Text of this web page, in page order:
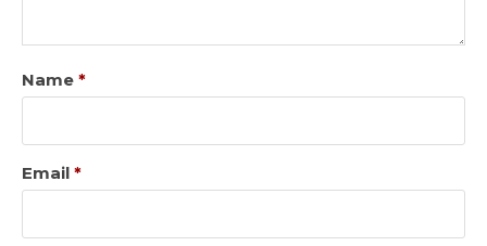
Name *
Email *